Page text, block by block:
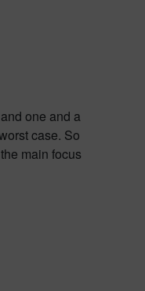
one and a
case. So
main focus